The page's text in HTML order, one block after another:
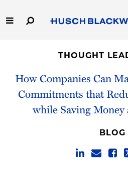
to
Main
Capabilities
People
Thought Leadership
THOUGHT
How Companies Can
Commitments that
while Saving Money
BLOG